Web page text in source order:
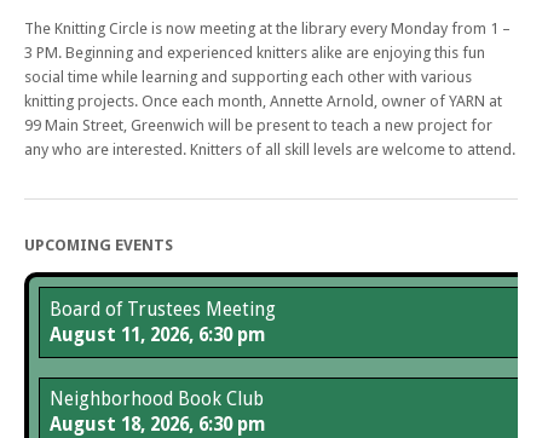
The Knitting Circle is now meeting at the library every Monday from 1 –
3 PM. Beginning and experienced knitters alike are enjoying this fun
social time while learning and supporting each other with various
knitting projects. Once each month, Annette Arnold, owner of YARN at
99 Main Street, Greenwich will be present to teach a new project for
any who are interested. Knitters of all skill levels are welcome to attend.
UPCOMING EVENTS
Board of Trustees Meeting
August 11, 2026, 6:30 pm
Neighborhood Book Club
August 18, 2026, 6:30 pm